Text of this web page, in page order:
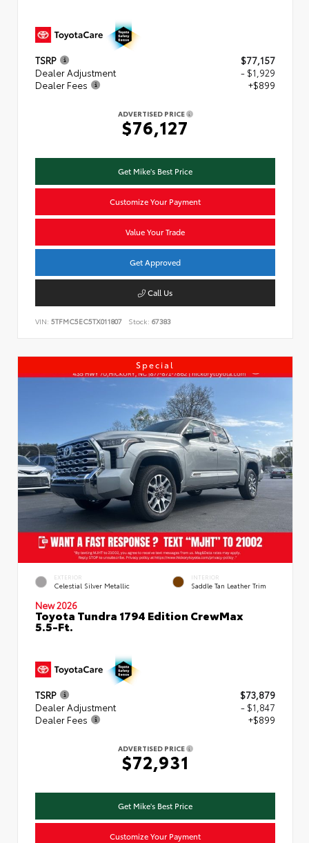
TSRP
$77,157
Dealer Adjustment
- $1,929
Dealer Fees
+$899
ADVERTISED PRICE
$76,127
Get Mike's Best Price
Customize Your Payment
Value Your Trade
Get Approved
Call Us
VIN: 5TFMC5EC5TX011807 Stock: 67383
Special
EXTERIOR
Celestial Silver Metallic
INTERIOR
Saddle Tan Leather Trim
New 2026
Toyota Tundra 1794 Edition CrewMax
5.5-Ft.
TSRP
$73,879
Dealer Adjustment
- $1,847
Dealer Fees
+$899
ADVERTISED PRICE
$72,931
Get Mike's Best Price
Customize Your Payment